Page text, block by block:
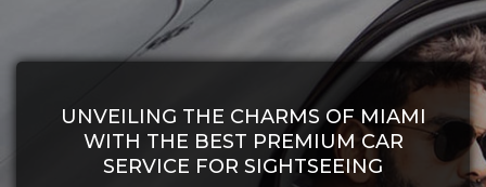
UNVEILING THE CHARMS OF MIAMI
WITH THE BEST PREMIUM CAR
SERVICE FOR SIGHTSEEING